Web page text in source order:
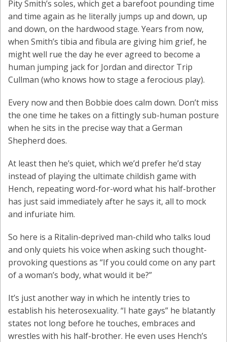
Pity Smith’s soles, which get a barefoot pounding time
and time again as he literally jumps up and down, up
and down, on the hardwood stage. Years from now,
when Smith’s tibia and fibula are giving him grief, he
might well rue the day he ever agreed to become a
human jumping jack for Jordan and director Trip
Cullman (who knows how to stage a ferocious play).
Every now and then Bobbie does calm down. Don’t miss
the one time he takes on a fittingly sub-human posture
when he sits in the precise way that a German
Shepherd does.
At least then he’s quiet, which we’d prefer he’d stay
instead of playing the ultimate childish game with
Hench, repeating word-for-word what his half-brother
has just said immediately after he says it, all to mock
and infuriate him.
So here is a Ritalin-deprived man-child who talks loud
and only quiets his voice when asking such thought-
provoking questions as “If you could come on any part
of a woman’s body, what would it be?”
It’s just another way in which he intently tries to
establish his heterosexuality. “I hate gays” he blatantly
states not long before he touches, embraces and
wrestles with his half-brother. He even uses Hench’s